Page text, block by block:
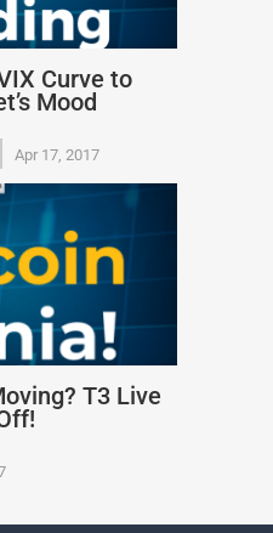
Curve to
Mood
Apr 17, 2017
T3 Live